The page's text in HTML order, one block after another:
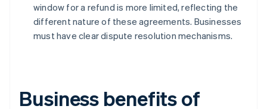
window for a refund is more limited, reflecting the
different nature of these agreements. Businesses
must have clear dispute resolution mechanisms.
Business benefits of